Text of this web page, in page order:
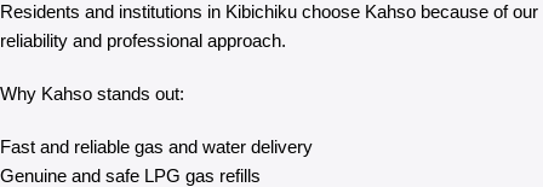
Residents and institutions in Kibichiku choose Kahso because of our
reliability and professional approach.
Why Kahso stands out:
Fast and reliable gas and water delivery
Genuine and safe LPG gas refills